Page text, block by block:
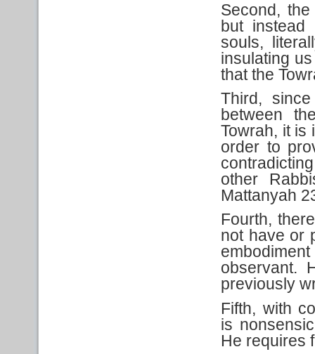
Second,
but instead
souls,
insulating
that the
Third,
between
Towrah, it is
order to
other
Mattanyah
Fourth,
not have or
observant.
previously
Fifth, with
is
He requires